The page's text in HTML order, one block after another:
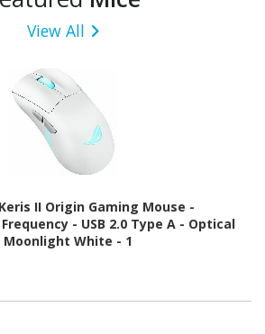
View All
II Origin Gaming Mouse -
- USB 2.0 Type A - Optical
Moonlight White - 1